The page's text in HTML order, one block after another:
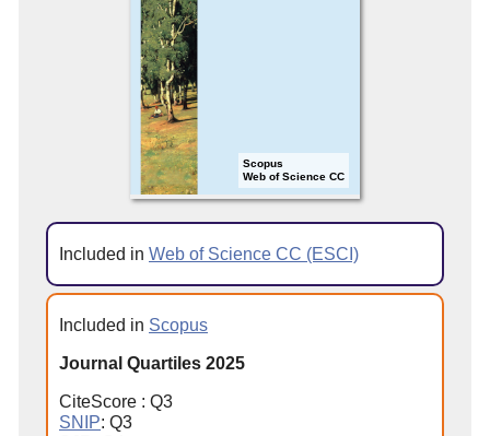
Scopus
Web of Science CC
Included in Web of Science CC (ESCI)
Included in Scopus
Journal Quartiles 2025
CiteScore : Q3
SNIP: Q3